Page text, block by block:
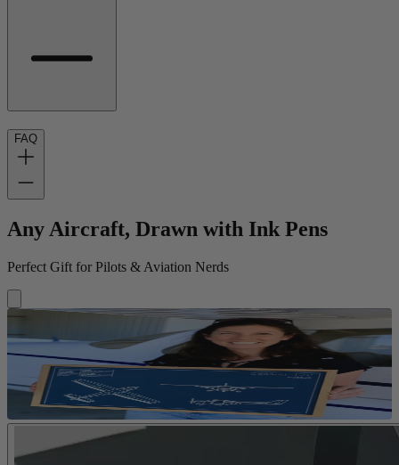
FAQ
Any Aircraft, Drawn with Ink Pens
Perfect Gift for Pilots & Aviation Nerds